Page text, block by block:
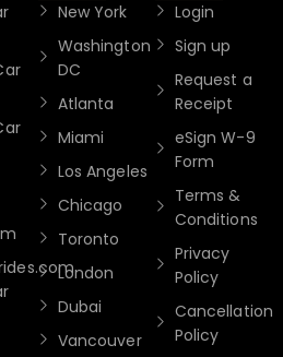
New York
Washington
DC
Atlanta
Miami
Los Angeles
Chicago
Toronto
London
Dubai
Vancouver
Login
Sign up
Request a
Receipt
eSign W-9
Form
Terms &
Conditions
Privacy
Policy
Cancellation
Policy